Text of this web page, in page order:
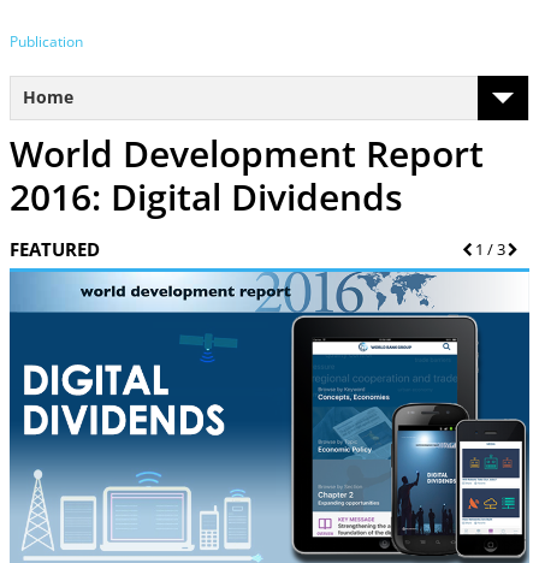
Publication
Home
World Development Report
2016: Digital Dividends
FEATURED Previous
1 /3Next